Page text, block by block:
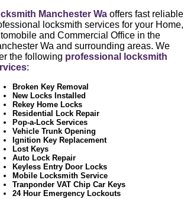
Manchester Waoffers fast reliable
locksmith services for your Home,
and Commercial Office in the
Wa and surrounding areas. We
the following professional locksmith
:
Broken Key Removal
New Locks Installed
Rekey Home Locks
Residential Lock Repair
Pop-a-Lock Services
Vehicle Trunk Opening
Ignition Key Replacement
Lost Keys
Auto Lock Repair
Keyless Entry Door Locks
Mobile Locksmith Service
Tranponder VAT Chip Car Keys
24 Hour Emergency Lockouts